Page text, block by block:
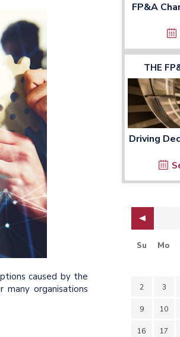
caused by the
many organisations
FP&A
THE
Driving
Su Mo
2 3
9 10
16 17